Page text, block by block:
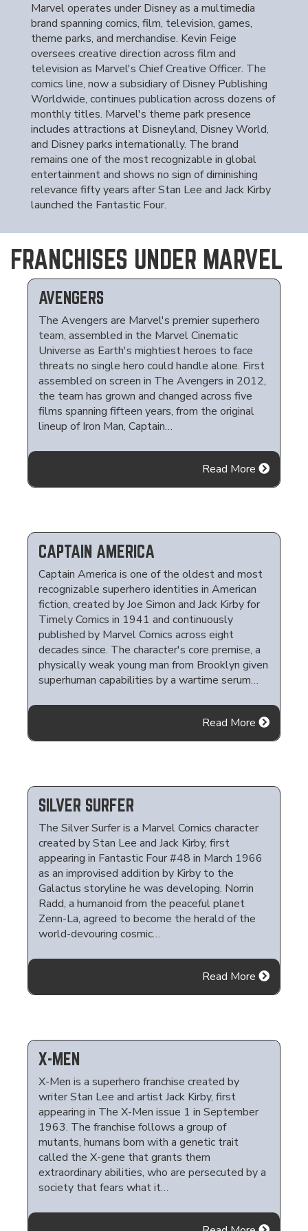
Marvel operates under Disney as a multimedia
brand spanning comics, film, television, games,
theme parks, and merchandise. Kevin Feige
oversees creative direction across film and
television as Marvel's Chief Creative Officer. The
comics line, now a subsidiary of Disney Publishing
Worldwide, continues publication across dozens of
monthly titles. Marvel's theme park presence
includes attractions at Disneyland, Disney World,
and Disney parks internationally. The brand
remains one of the most recognizable in global
entertainment and shows no sign of diminishing
relevance fifty years after Stan Lee and Jack Kirby
launched the Fantastic Four.
FRANCHISES UNDER MARVEL
AVENGERS
The Avengers are Marvel's premier superhero
team, assembled in the Marvel Cinematic
Universe as Earth's mightiest heroes to face
threats no single hero could handle alone. First
assembled on screen in The Avengers in 2012,
the team has grown and changed across five
films spanning fifteen years, from the original
lineup of Iron Man, Captain…
Read More
CAPTAIN AMERICA
Captain America is one of the oldest and most
recognizable superhero identities in American
fiction, created by Joe Simon and Jack Kirby for
Timely Comics in 1941 and continuously
published by Marvel Comics across eight
decades since. The character's core premise, a
physically weak young man from Brooklyn given
superhuman capabilities by a wartime serum…
Read More
SILVER SURFER
The Silver Surfer is a Marvel Comics character
created by Stan Lee and Jack Kirby, first
appearing in Fantastic Four #48 in March 1966
as an improvised addition by Kirby to the
Galactus storyline he was developing. Norrin
Radd, a humanoid from the peaceful planet
Zenn-La, agreed to become the herald of the
world-devouring cosmic…
Read More
X-MEN
X-Men is a superhero franchise created by
writer Stan Lee and artist Jack Kirby, first
appearing in The X-Men issue 1 in September
1963. The franchise follows a group of
mutants, humans born with a genetic trait
called the X-gene that grants them
extraordinary abilities, who are persecuted by a
society that fears what it…